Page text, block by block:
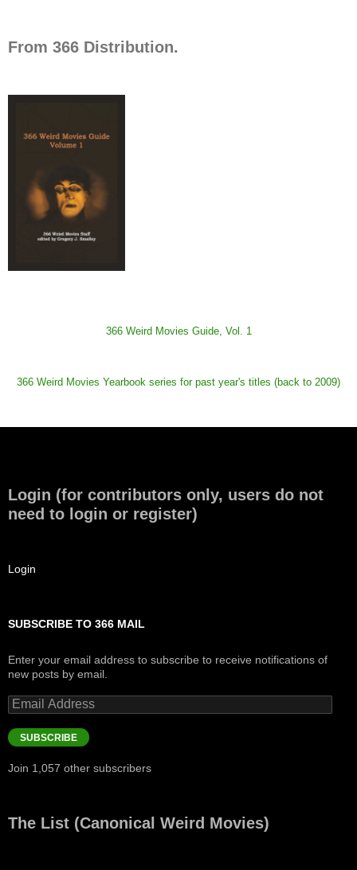
From 366 Distribution.
366 Weird Movies Guide, Vol. 1
366 Weird Movies Yearbook series for past year's titles (back to 2009)
Login (for contributors only, users do not
need to login or register)
Login
SUBSCRIBE TO 366 MAIL
Enter your email address to subscribe to receive notifications of
new posts by email.
Email
Address
SUBSCRIBE
Join 1,057 other subscribers
The List (Canonical Weird Movies)